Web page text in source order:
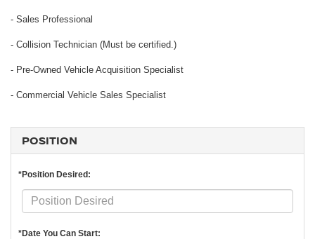
- Sales Professional
- Collision Technician (Must be certified.)
- Pre-Owned Vehicle Acquisition Specialist
- Commercial Vehicle Sales Specialist
POSITION
*Position Desired:
*Date You Can Start: